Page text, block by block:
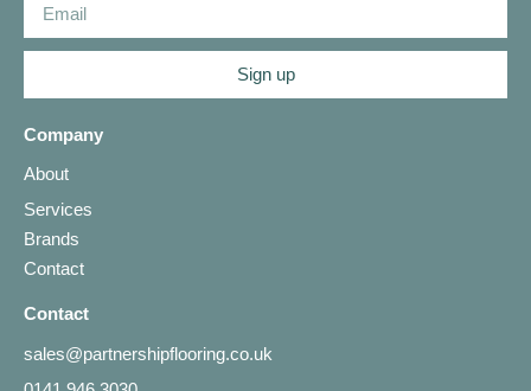
Sign up
Company
About
Services
Brands
Contact
Contact
sales@partnershipflooring.co.uk